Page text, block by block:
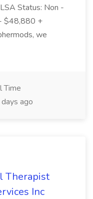
Status: Non -
$48,880 +
we
Time
ago
Therapist
Inc